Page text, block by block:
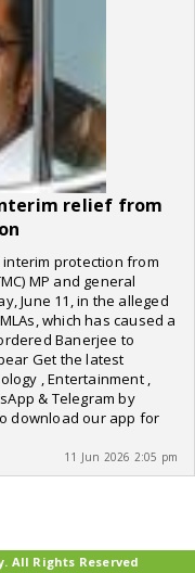
relief from
interim protection from
MP and general
June 11, in the alleged
which has caused a
Banerjee to
Get the latest
, Entertainment ,
& Telegram by
download our app for
11 Jun 2026 2:05 pm
All Rights Reserved